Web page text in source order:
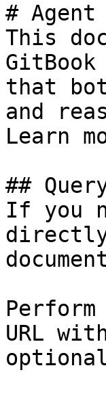
#
This
that
and
Learn
##
If you
URL